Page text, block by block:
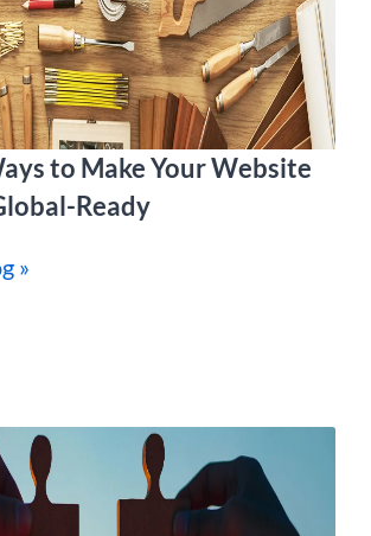
to Make Your Website
Ready
»